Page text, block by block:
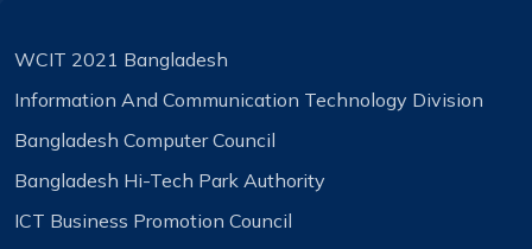
WCIT 2021 Bangladesh
Information And Communication Technology Division
Bangladesh Computer Council
Bangladesh Hi-Tech Park Authority
ICT Business Promotion Council